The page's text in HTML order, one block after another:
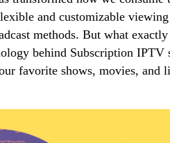
and customizable viewing
methods. But what
behind Subscription IPTV
favorite shows, movies, and